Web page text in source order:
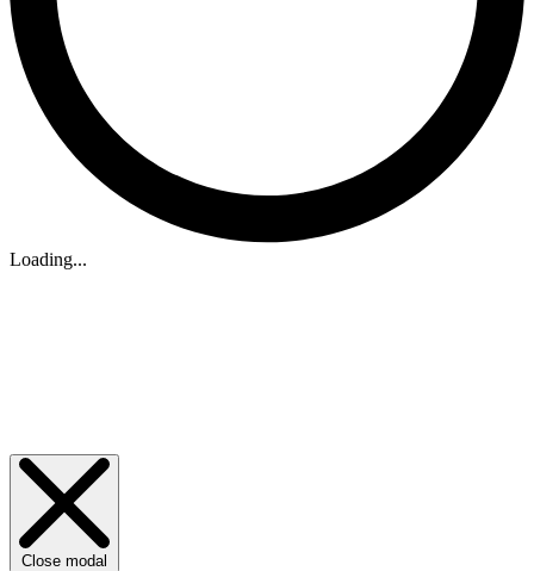
Loading...
Close modal